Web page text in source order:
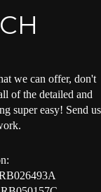
we can offer, don't
of the detailed and
super easy! Send us